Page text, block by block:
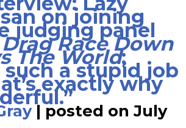
on joining
judging panel
Drag Race Down
The World;
such a stupid job
exactly why
|posted on July